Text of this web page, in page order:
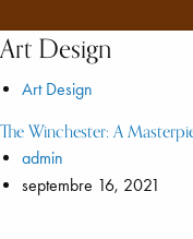
Art Design
Art Design
The Winchester: A
admin
septembre 16, 2021